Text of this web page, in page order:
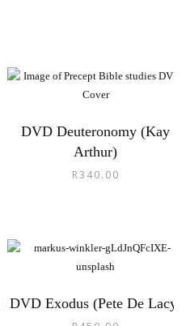
DVD Deuteronomy (Kay
Arthur)
R340.00
DVD Exodus (Pete De Lacy)